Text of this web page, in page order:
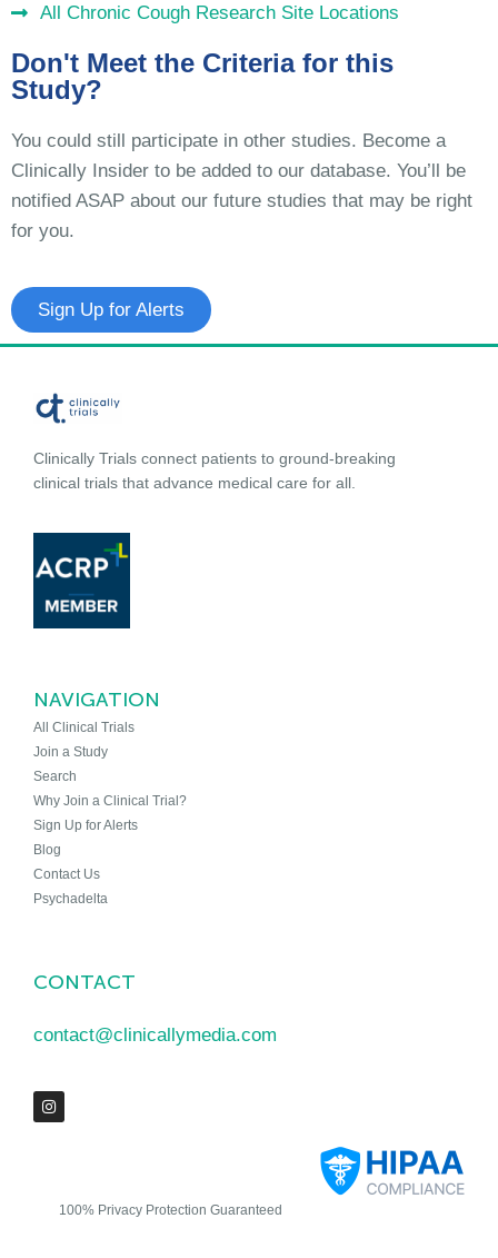
All Chronic Cough Research Site Locations
Don't Meet the Criteria for this
Study?
You could still participate in other studies. Become a
Clinically Insider to be added to our database. You’ll be
notified ASAP about our future studies that may be right
for you.
Sign Up for Alerts
Clinically Trials connect patients to ground-breaking
clinical trials that advance medical care for all.
NAVIGATION
All Clinical Trials
Join a Study
Search
Why Join a Clinical Trial?
Sign Up for Alerts
Blog
Contact Us
Psychadelta
CONTACT
contact@clinicallymedia.com
100% Privacy Protection Guaranteed